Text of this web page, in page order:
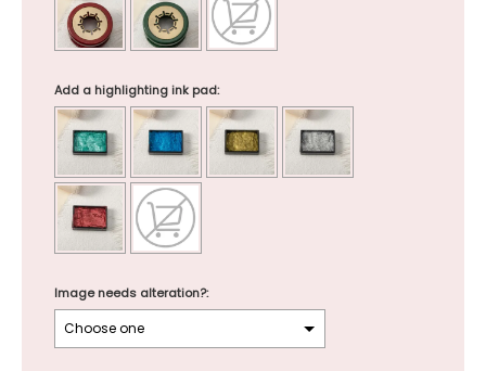
Add a highlighting ink pad:
Image needs alteration?: